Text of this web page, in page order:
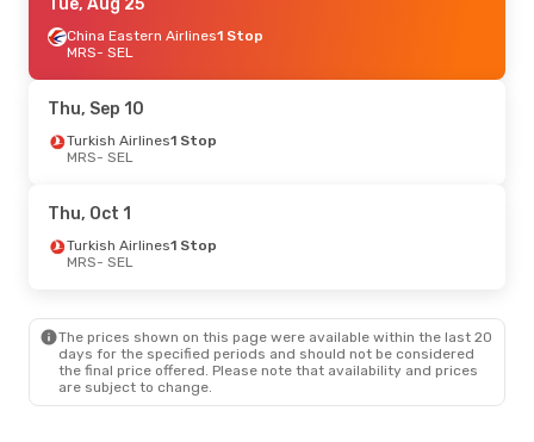
Turkish Airlines1 Stop
MRS- SEL
SEL- MRS
China Eastern Airlines1 Stop
MRS- SEL
Thu, Sep 10
Turkish Airlines1 Stop
MRS- SEL
Thu, Oct 1
Turkish Airlines1 Stop
MRS- SEL
The prices shown on this page were available within the last 20
days for the specified periods and should not be considered
the final price offered. Please note that availability and prices
are subject to change.